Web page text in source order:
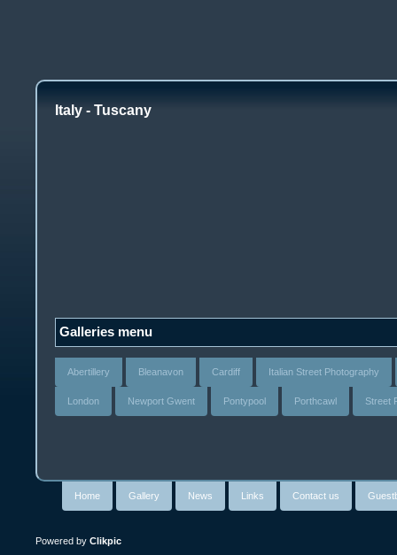
Italy - Tuscany
Galleries menu
Abertillery Bleanavon Cardiff Italian Street Photography
London Newport Gwent Pontypool Porthcawl Street
Home Gallery News Links Contact us
Powered by Clikpic